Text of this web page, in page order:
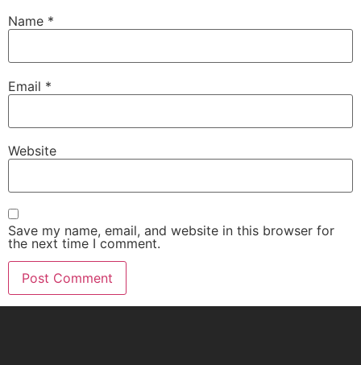
Name *
Email *
Website
Save my name, email, and website in this browser for
the next time I comment.